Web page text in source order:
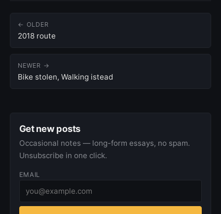
← OLDER
2018 route
NEWER →
Bike stolen, Walking istead
Get new posts
Occasional notes — long-form essays, no spam.
Unsubscribe in one click.
EMAIL